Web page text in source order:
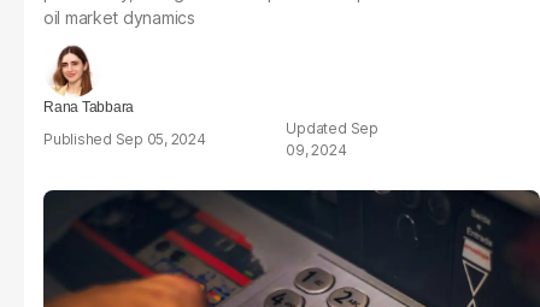
oil market dynamics
Rana Tabbara
Sep 05, 2024
Sep
09, 2024